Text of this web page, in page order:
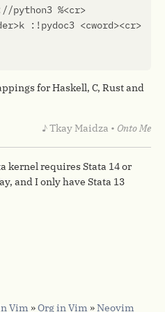
//python3 %<cr>
>k : ! pydoc3 <cword><cr>
for Haskell, C, Rust and
♪ Tkay Maidza • Onto Me
kernel requires Stata 14 or
and I only have Stata 13
Vim »Org in Vim »Neovim